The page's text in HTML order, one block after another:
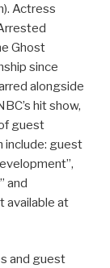
Actress
Ghost
since
alongside
hit show,
guest
include: guest
and
available at
and guest